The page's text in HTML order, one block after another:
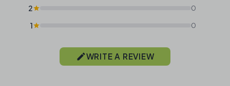
2 0
1 0
WRITE A REVIEW